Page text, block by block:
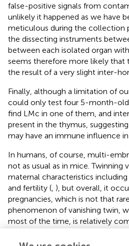
false-positive signals from
unlikely it happened as we have
meticulous during the collection
the dissecting instruments
between each isolated organ
seems therefore more likely that
the result of a very slight inter-
Finally, although a limitation of
could only test four 5-month-
find LMc in one of them, and
present in the thymus,
may have an immune influence
In humans, of course, multi-
not as usual as in mice. Twinning
maternal characteristics
and fertility (, ), but overall, it
pregnancies, which is not that
phenomenon of vanishing twin,
most of the time, is relatively
Twinning should thus be